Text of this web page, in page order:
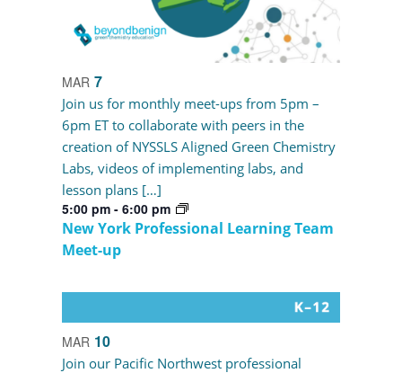
MAR 7
5:00 pm-6:00 pm
New York Professional Learning Team
Meet-up
Join us for monthly meet-ups from 5pm –
6pm ET to collaborate with peers in the
creation of NYSSLS Aligned Green Chemistry
Labs, videos of implementing labs, and
lesson plans […]
MAR 10
Join our Pacific Northwest professional